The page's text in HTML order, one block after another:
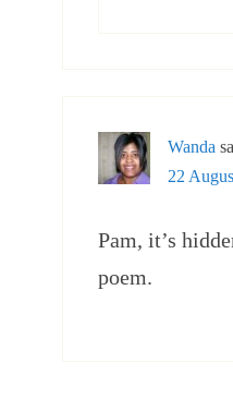
Wanda
22
Pam, it’s
poem.